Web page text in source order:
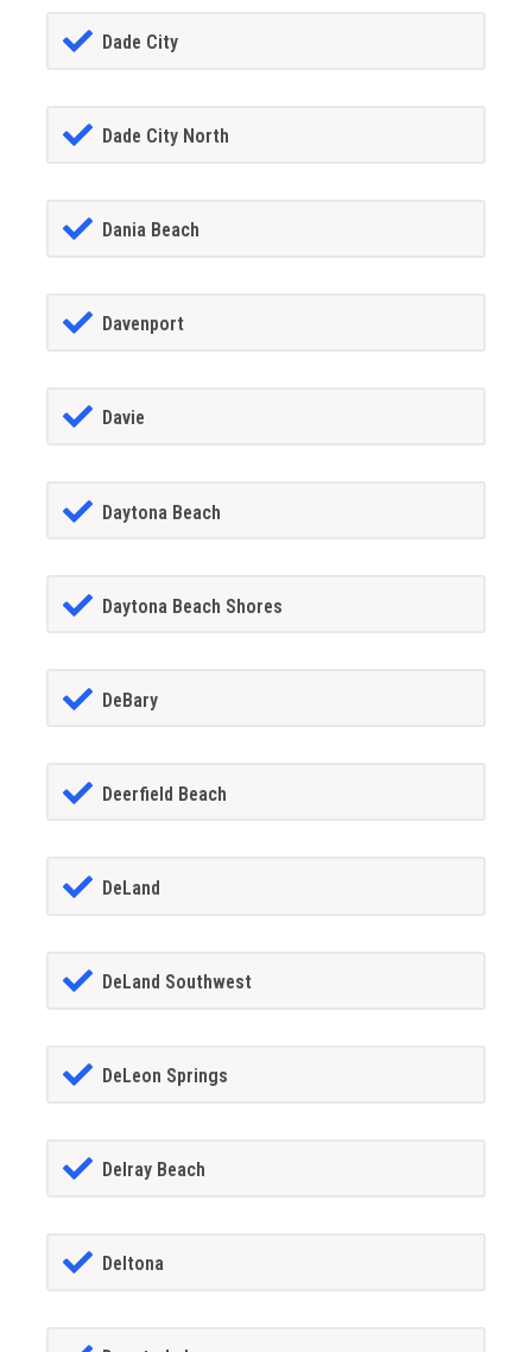
Dade City
Dade City North
Dania Beach
Davenport
Davie
Daytona Beach
Daytona Beach Shores
DeBary
Deerfield Beach
DeLand
DeLand Southwest
DeLeon Springs
Delray Beach
Deltona